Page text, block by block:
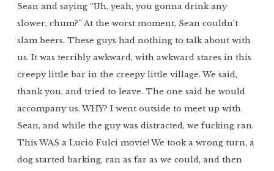
Sean and saying “Uh, yeah, you gonna drink any
slower, chum?” At the worst moment, Sean couldn’t
slam beers. These guys had nothing to talk about with
us. It was terribly awkward, with awkward stares in this
creepy little bar in the creepy little village. We said,
thank you, and tried to leave. The one said he would
accompany us. WHY? I went outside to meet up with
Sean, and while the guy was distracted, we fucking ran.
This WAS a Lucio Fulci movie! We took a wrong turn, a
dog started barking, ran as far as we could, and then